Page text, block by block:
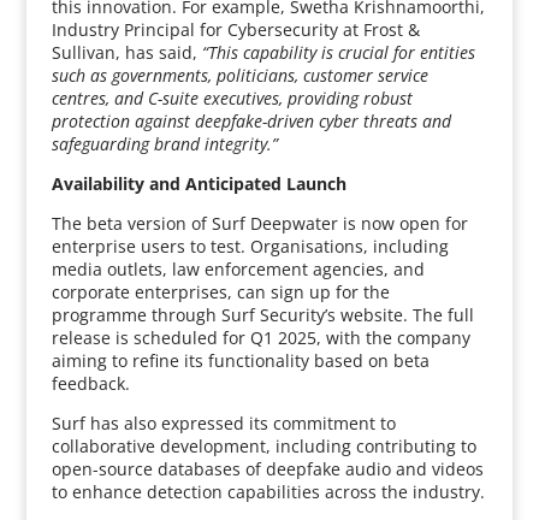
this innovation. For example, Swetha Krishnamoorthi,
Industry Principal for Cybersecurity at Frost &
Sullivan, has said, “This capability is crucial for entities
such as governments, politicians, customer service
centres, and C-suite executives, providing robust
protection against deepfake-driven cyber threats and
safeguarding brand integrity.”
Availability and Anticipated Launch
The beta version of Surf Deepwater is now open for
enterprise users to test. Organisations, including
media outlets, law enforcement agencies, and
corporate enterprises, can sign up for the
programme through Surf Security’s website. The full
release is scheduled for Q1 2025, with the company
aiming to refine its functionality based on beta
feedback.
Surf has also expressed its commitment to
collaborative development, including contributing to
open-source databases of deepfake audio and videos
to enhance detection capabilities across the industry.